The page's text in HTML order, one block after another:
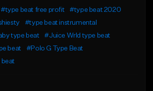
#type beat free profit
#type beat 2020
#type beat instrumental
type beat
#Juice Wrld type beat
beat
#Polo G Type Beat